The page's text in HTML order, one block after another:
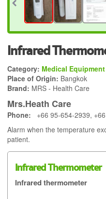
Infrared
Category: Medical Equipment
Place of Origin: Bangkok
Brand: MRS - Health Care
Mrs.Heath Care
Phone: +66 95-654-2939,
Alarm when the temperature
patient.
Infrared Thermometer
Infrared thermometer